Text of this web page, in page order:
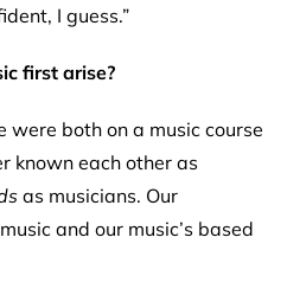
I guess.”
first arise?
were both on a music course
known each other as
as musicians. Our
and our music’s based